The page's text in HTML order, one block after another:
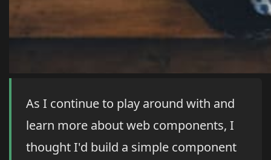
As I continue to play around with and
learn more about web components, I
thought I'd build a simple component